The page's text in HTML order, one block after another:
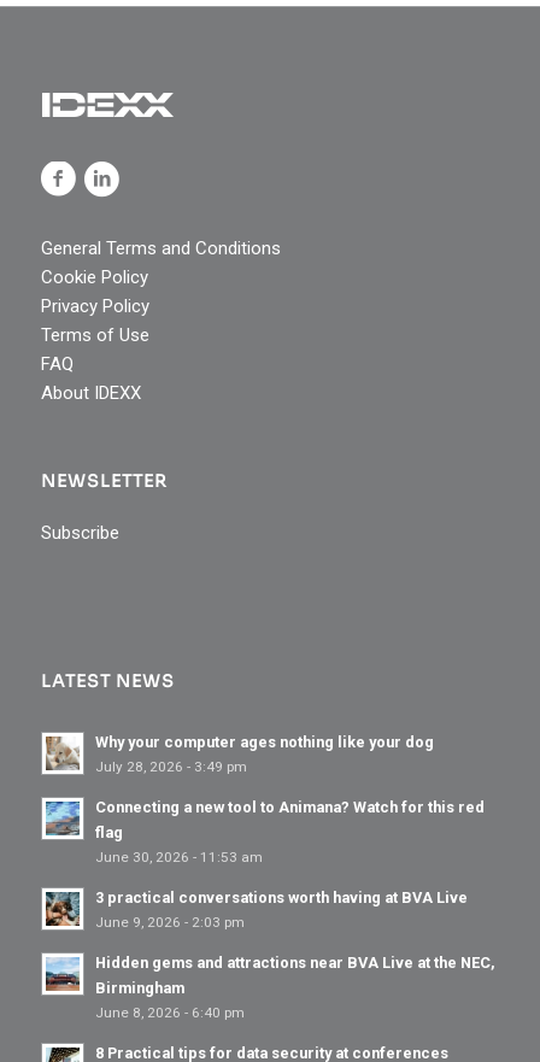
General Terms and Conditions
Cookie Policy
Privacy Policy
Terms of Use
FAQ
About IDEXX
NEWSLETTER
Subscribe
LATEST NEWS
Why your computer ages nothing like your dog
July 28, 2026 - 3:49 pm
Connecting a new tool to Animana? Watch for this red
flag
June 30, 2026 - 11:53 am
3 practical conversations worth having at BVA Live
June 9, 2026 - 2:03 pm
Hidden gems and attractions near BVA Live at the NEC,
Birmingham
June 8, 2026 - 6:40 pm
8 Practical tips for data security at conferences